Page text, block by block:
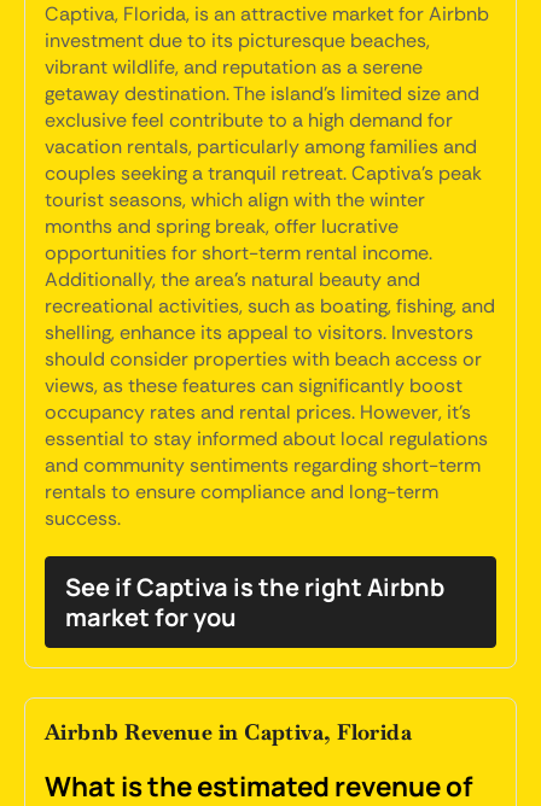
Captiva, Florida, is an attractive market for Airbnb
investment due to its picturesque beaches,
vibrant wildlife, and reputation as a serene
getaway destination. The island's limited size and
exclusive feel contribute to a high demand for
vacation rentals, particularly among families and
couples seeking a tranquil retreat. Captiva's peak
tourist seasons, which align with the winter
months and spring break, offer lucrative
opportunities for short-term rental income.
Additionally, the area's natural beauty and
recreational activities, such as boating, fishing, and
shelling, enhance its appeal to visitors. Investors
should consider properties with beach access or
views, as these features can significantly boost
occupancy rates and rental prices. However, it's
essential to stay informed about local regulations
and community sentiments regarding short-term
rentals to ensure compliance and long-term
success.
See if Captiva is the right Airbnb
market for you
Airbnb Revenue in Captiva, Florida
What is the estimated revenue of